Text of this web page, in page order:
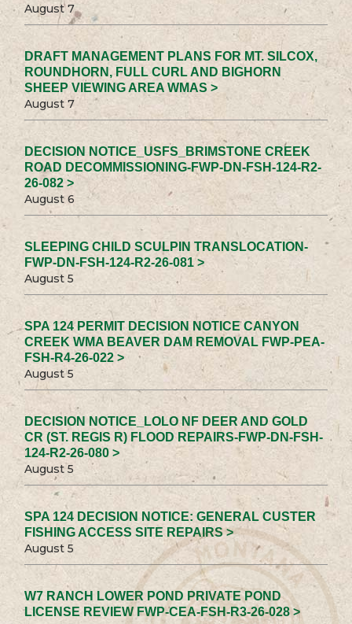
August 7
DRAFT MANAGEMENT PLANS FOR MT. SILCOX,
ROUNDHORN, FULL CURL AND BIGHORN
SHEEP VIEWING AREA WMAS >
August 7
DECISION NOTICE_USFS_BRIMSTONE CREEK
ROAD DECOMMISSIONING-FWP-DN-FSH-124-R2-
26-082 >
August 6
SLEEPING CHILD SCULPIN TRANSLOCATION-
FWP-DN-FSH-124-R2-26-081 >
August 5
SPA 124 PERMIT DECISION NOTICE CANYON
CREEK WMA BEAVER DAM REMOVAL FWP-PEA-
FSH-R4-26-022 >
August 5
DECISION NOTICE_LOLO NF DEER AND GOLD
CR (ST. REGIS R) FLOOD REPAIRS-FWP-DN-FSH-
124-R2-26-080 >
August 5
SPA 124 DECISION NOTICE: GENERAL CUSTER
FISHING ACCESS SITE REPAIRS >
August 5
W7 RANCH LOWER POND PRIVATE POND
LICENSE REVIEW FWP-CEA-FSH-R3-26-028 >